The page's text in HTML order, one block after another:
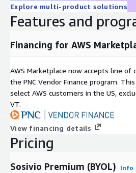
Explore multi-product solutions
Features and
Financing for AWS
AWS Marketplace now accepts line
the PNC Vendor Finance program.
select AWS customers in the US,
VT.
View financing details
Pricing
Sosivio Premium (BYOL) Info